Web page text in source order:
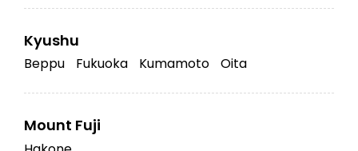
Kyushu
Beppu Fukuoka Kumamoto Oita
Mount Fuji